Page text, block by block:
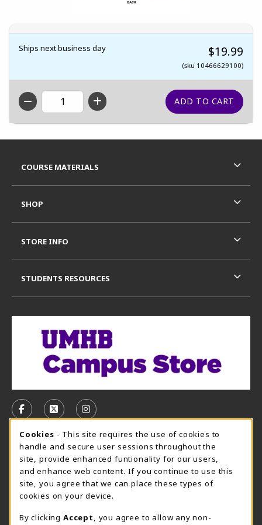
Ships next business day $19.99
(sku 10466629100)
QTY
FOLLOW US ON FACEBOOK (OPENS IN A NEW TAB)
FOLLOW US ON X, FORMERLY TWITTER
FOLLOW US ON INSTAGRAM
CAMPUS STORE HOURS - AUG. 3 - 8, 2026
Saturday 12:00PM - 5:00PM
CLOSED
view all store hours
LOCATION & CONTACT
COURSE MATERIALS
SHOP
STORE INFO
STUDENTS RESOURCES
Cookie Usage Notification
Cookies - This site requires the use of cookies to
handle and secure user sessions throughout the
site, provide enhanced funtionality for our users,
and enhance web content. If you continue to use this
site, you agree that we can place these types of
cookies on your device.
By clicking Accept
, you agree to allow any non-